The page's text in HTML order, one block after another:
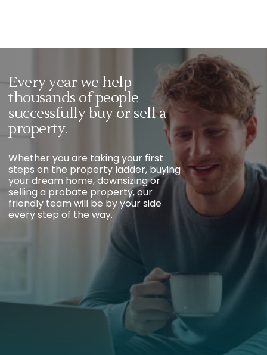
Every year we help
thousands of people
successfully buy or sell a
property.
Whether you are taking your first
steps on the property ladder, buying
your dream home, downsizing or
selling a probate property, our
friendly team will be by your side
every step of the way.